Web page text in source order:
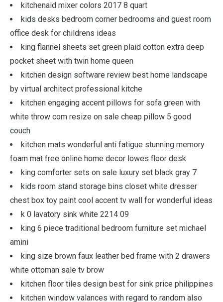
kitchenaid mixer colors 2017 8 quart
kids desks bedroom corner bedrooms and guest room
office desk for childrens ideas
king flannel sheets set green plaid cotton extra deep
pocket sheet with twin home queen
kitchen design software review best home landscape
by virtual architect professional kitche
kitchen engaging accent pillows for sofa green with
white throw com resize on sale cheap pillow 5 good
couch
kitchen mats wonderful anti fatigue stunning memory
foam mat free online home decor lowes floor desk
king comforter sets on sale luxury set black gray 7
kids room stand storage bins closet white dresser
chest box toy paint cool accent tv wall for wonderful ideas
k 0 lavatory sink white 2214 09
king 6 piece traditional bedroom furniture set michael
amini
king size brown faux leather bed frame with 2 drawers
white ottoman sale tv brow
kitchen floor tiles design best for sink price philippines
kitchen window valances with regard to random also